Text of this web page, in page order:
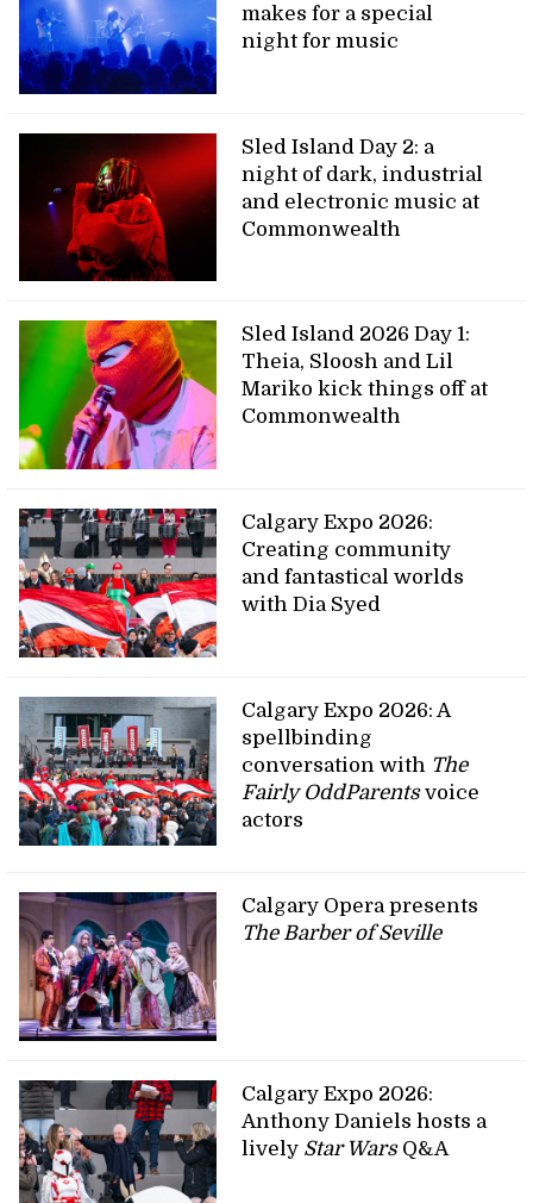
makes for a special
night for music
Sled Island Day 2: a
night of dark, industrial
and electronic music at
Commonwealth
Sled Island 2026 Day 1:
Theia, Sloosh and Lil
Mariko kick things off at
Commonwealth
Calgary Expo 2026:
Creating community
and fantastical worlds
with Dia Syed
Calgary Expo 2026: A
spellbinding
conversation with The
Fairly OddParentsvoice
actors
Calgary Opera presents
The Barber of Seville
Calgary Expo 2026:
Anthony Daniels hosts a
lively Star WarsQ&A